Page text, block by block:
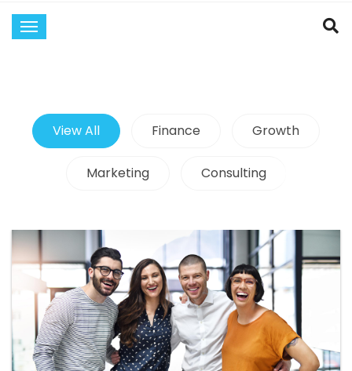
View All Finance Growth
Marketing Consulting